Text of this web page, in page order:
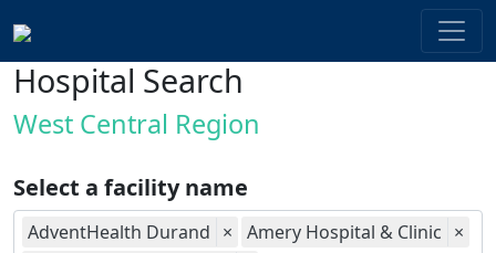
Hospital Search
West Central Region
Select a facility name
AdventHealth Durand × Amery Hospital & Clinic ×